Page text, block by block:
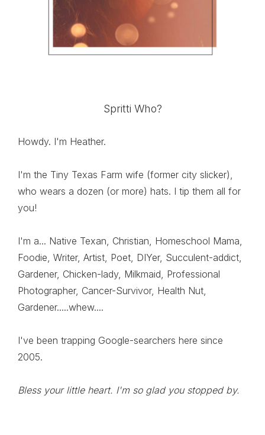
Spritti Who?
Howdy. I'm Heather.
I'm the Tiny Texas Farm wife (former city slicker),
who wears a dozen (or more) hats. I tip them all for
you!
I'm a... Native Texan, Christian, Homeschool Mama,
Foodie, Writer, Artist, Poet, DIYer, Succulent-addict,
Gardener, Chicken-lady, Milkmaid, Professional
Photographer, Cancer-Survivor, Health Nut,
Gardener.....whew....
I've been trapping Google-searchers here since
2005.
Bless your little heart. I'm so glad you stopped by.